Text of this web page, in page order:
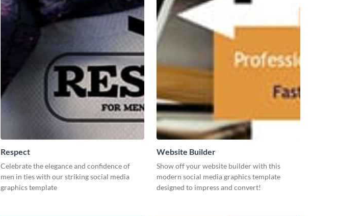
Respect
Celebrate the elegance and confidence of
men in ties with our striking social media
graphics template
Website Builder
Show off your website builder with this
modern social media graphics template
designed to impress and convert!